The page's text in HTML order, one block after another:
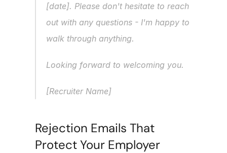
[date]. Please don't hesitate to reach
out with any questions - I'm happy to
walk through anything.
Looking forward to welcoming you.
[Recruiter Name]
Rejection Emails That
Protect Your Employer